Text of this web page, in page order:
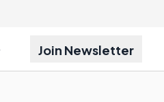
Join Newsletter